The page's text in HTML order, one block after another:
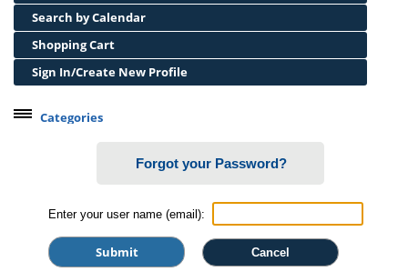
Search by Calendar
Shopping Cart
Sign In/Create New Profile
Categories
Professional Studies
Conferences
Programs for Lifelong Learners
Forgot your Password?
Enter your user name (email):